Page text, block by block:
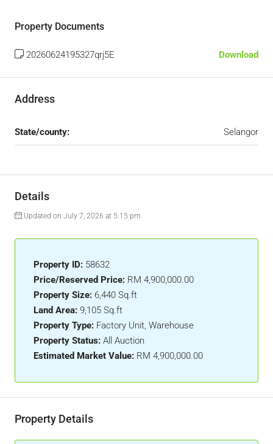
Property Documents
20260624195327qrj5E Download
Address
State/county: Selangor
Details
Updated on July 7, 2026 at 5:15 pm
Property ID: 58632
Price/Reserved Price: RM 4,900,000.00
Property Size: 6,440 Sq.ft
Land Area: 9,105 Sq.ft
Property Type: Factory Unit, Warehouse
Property Status: All Auction
Estimated Market Value: RM 4,900,000.00
Property Details